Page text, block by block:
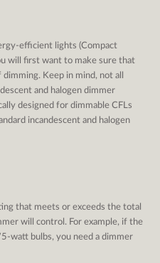
efficient lights (Compact
will first want to make sure that
Keep in mind, not all
and halogen dimmer
designed for dimmable CFLs
incandescent and halogen
that meets or exceeds the total
will control. For example, if the
watt bulbs, you need a dimmer